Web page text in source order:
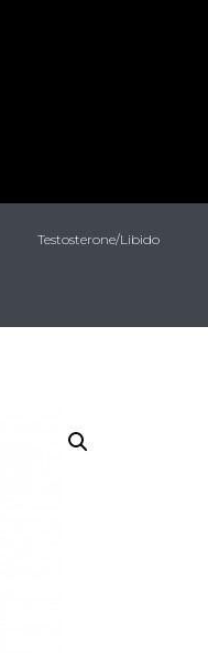
Testosterone/Libido